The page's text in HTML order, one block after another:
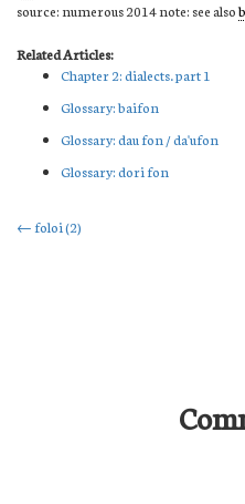
source: numerous 2014 note: see also
Related Articles:
Chapter 2: dialects. part 1
Glossary: baifon
Glossary: dau fon / da'ufon
Glossary: dori fon
Post
← foloi (2)